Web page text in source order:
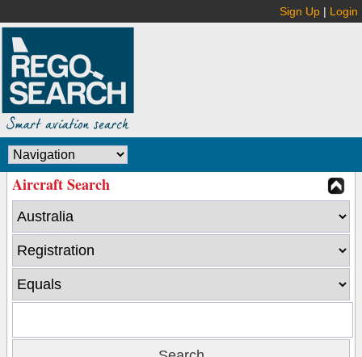
Sign Up | Login
Aircraft Search